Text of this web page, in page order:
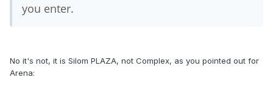
you enter.
No it's not, it is Silom PLAZA, not Complex, as you pointed out for
Arena: